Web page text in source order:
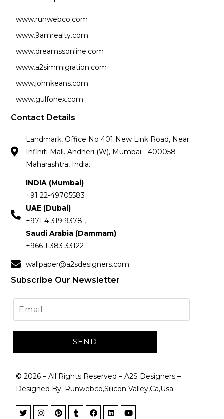
www.runwebco.com
www.9amrealty.com
www.dreamssonline.com
www.a2simmigration.com
www.johnkeans.com
www.gulfonex.com
Contact Details
Landmark, Office No 401 New Link Road, Near
Infiniti Mall. Andheri (W), Mumbai - 400058
Maharashtra, India.
INDIA (Mumbai)
+91 22-49705583
UAE (Dubai)
+971 4 319 9378 ,
Saudi Arabia (Dammam)
+966 1 383 33122
wallpaper@a2sdesigners.com
Subscribe Our Newsletter
©2026 – All Rights Reserved – A2S Designers –
Designed By: Runwebco,Silicon Valley,Ca,Usa